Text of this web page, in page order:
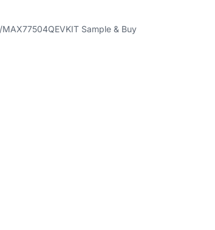
MAX77504QEVKIT Sample & Buy